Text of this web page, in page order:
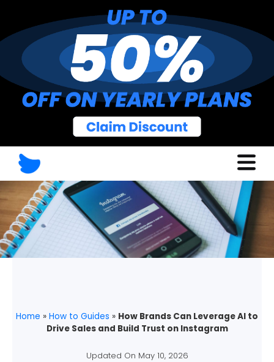
Home » How to Guides » How Brands Can Leverage AI to
Drive Sales and Build Trust on Instagram
Updated On May 10, 2026